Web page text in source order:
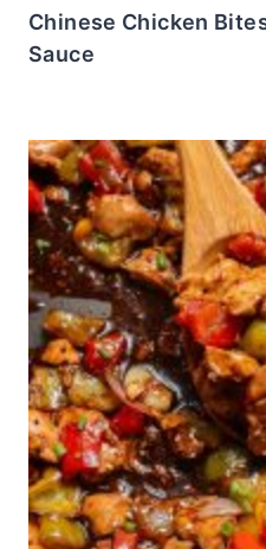
Chinese Chicken
Sauce